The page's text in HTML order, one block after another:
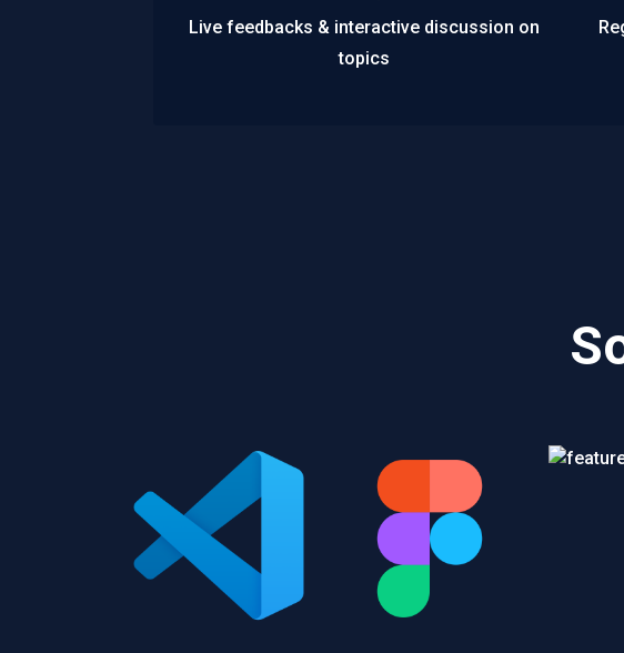
Live feedbacks & interactive discussion on
topics